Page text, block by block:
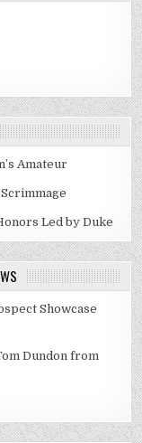
Amateur
Led by Duke
Showcase
Dundon from